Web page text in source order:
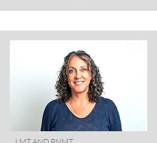
in Precision Neuromuscular Therapy.
Peggy sees clients for massage therapy at
the Windsor Road location on
Wednesdays and Thursdays. She is also
available to speak to groups on the
benefits of massage and the effects of
stress on the body and mind.